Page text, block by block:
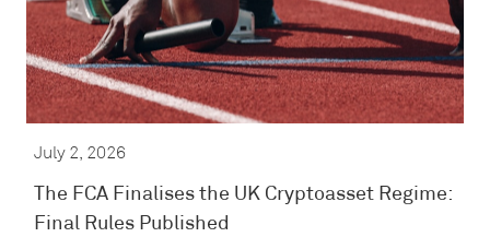
July 2, 2026
The FCA Finalises the UK Cryptoasset Regime:
Final Rules Published